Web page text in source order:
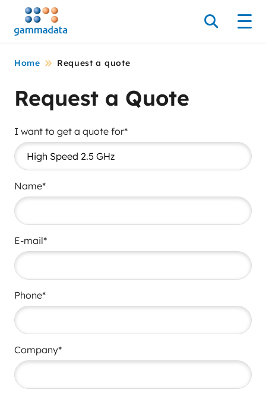
Skip
main
contentt
Search
Home Request a quote
Request a Quote
I want to get a quote for*
Name*
E-mail*
Phone*
Company*